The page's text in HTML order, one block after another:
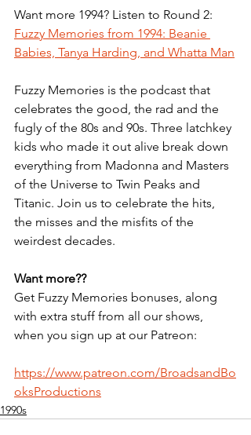
Want more 1994? Listen to Round 2:
Fuzzy Memories from 1994: Beanie
Babies, Tanya Harding, and Whatta Man
Fuzzy Memories is the podcast that
celebrates the good, the rad and the
fugly of the 80s and 90s. Three latchkey
kids who made it out alive break down
everything from Madonna and Masters
of the Universe to Twin Peaks and
Titanic. Join us to celebrate the hits,
the misses and the misfits of the
weirdest decades.
Want more??
Get Fuzzy Memories bonuses, along
with extra stuff from all our shows,
when you sign up at our Patreon:
https://www.patreon.com/BroadsandBo
oksProductions
1990s